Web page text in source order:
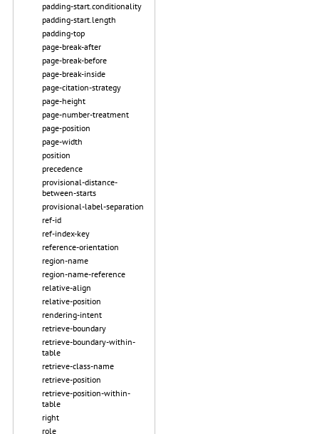
padding-start.conditionality
padding-start.length
padding-top
page-break-after
page-break-before
page-break-inside
page-citation-strategy
page-height
page-number-treatment
page-position
page-width
position
precedence
provisional-distance-
between-starts
provisional-label-separation
ref-id
ref-index-key
reference-orientation
region-name
region-name-reference
relative-align
relative-position
rendering-intent
retrieve-boundary
retrieve-boundary-within-
table
retrieve-class-name
retrieve-position
retrieve-position-within-
table
right
role